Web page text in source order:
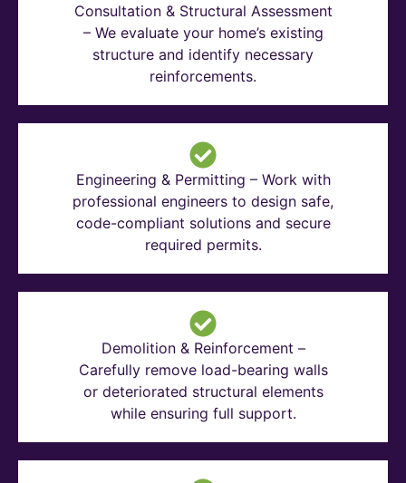
Consultation & Structural Assessment
– We evaluate your home’s existing
structure and identify necessary
reinforcements.
Engineering & Permitting – Work with
professional engineers to design safe,
code-compliant solutions and secure
required permits.
Demolition & Reinforcement –
Carefully remove load-bearing walls
or deteriorated structural elements
while ensuring full support.